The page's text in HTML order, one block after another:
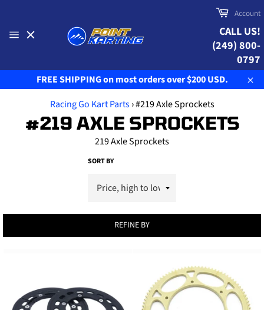
content
Cart
Account
CALL US!
(249) 800-
0797
FREE SHIPPING on most orders over $200 USD.
Racing Go Kart Parts ›#219 Axle Sprockets
#219 AXLE SPROCKETS
219 Axle Sprockets
SORT BY
REFINE BY